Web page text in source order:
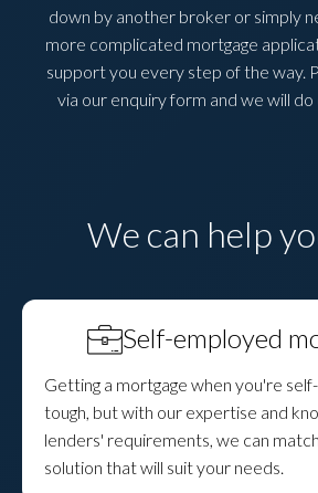
down by another broker or simply
more complicated mortgage
support you every step of the way.
via our enquiry form and we will do
We can help
Self-employed
Getting a mortgage when you're
tough, but with our expertise and
lenders' requirements, we can
solution that will suit your needs.